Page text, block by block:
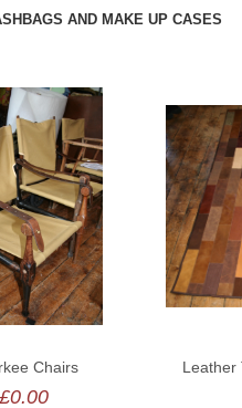
AND MAKE UP CASES
Chairs
£0.00
Leather